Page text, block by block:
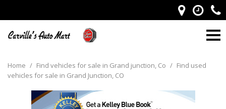
Home / Find vehicles for sale in Grand junction, Co / Find used
vehicles for sale in Grand Junction, CO